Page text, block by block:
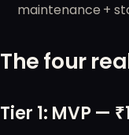
maintenance +
The four
Tier 1: MVP —